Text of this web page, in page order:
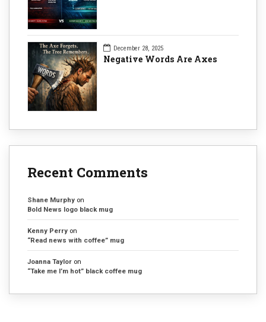
December 28, 2025
Negative Words Are Axes
Recent Comments
Shane Murphy on
Bold News logo black mug
Kenny Perry on
“Read news with coffee” mug
Joanna Taylor on
“Take me I’m hot” black coffee mug